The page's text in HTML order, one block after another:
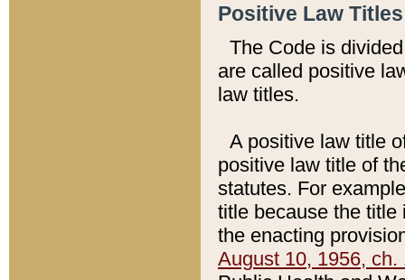
Positive Law
The Code is
are called positive
law titles.
A positive law title
positive law title of
statutes. For
title because the title
the enacting
August 10, 1956, ch.